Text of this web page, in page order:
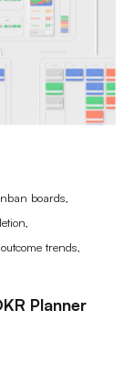
boards,
trends,
Planner